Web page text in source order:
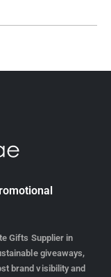
Gifts Supplier in
giveaways,
brand visibility and